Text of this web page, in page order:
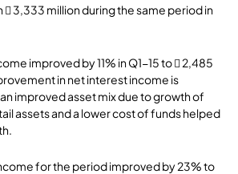
3,333 million during the same period in
improved by 11% in Q1-15 to  2,485
in net interest income is
improved asset mix due to growth of
assets and a lower cost of funds helped
for the period improved by 23% to